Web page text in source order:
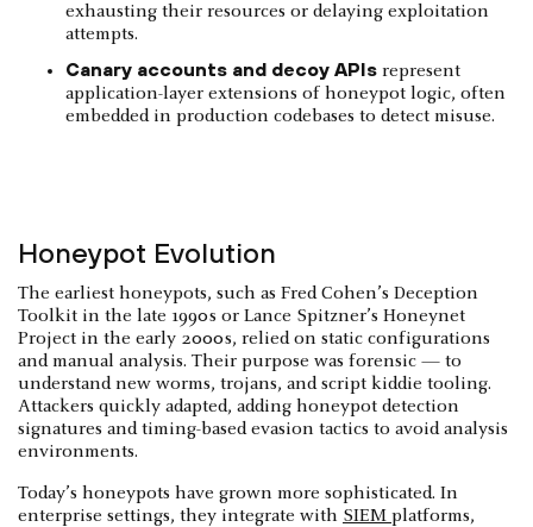
exhausting their resources or delaying exploitation
attempts.
Canary accounts and decoy APIs represent
application-layer extensions of honeypot logic, often
embedded in production codebases to detect misuse.
Honeypot Evolution
The earliest honeypots, such as Fred Cohen’s Deception
Toolkit in the late 1990s or Lance Spitzner’s Honeynet
Project in the early 2000s, relied on static configurations
and manual analysis. Their purpose was forensic — to
understand new worms, trojans, and script kiddie tooling.
Attackers quickly adapted, adding honeypot detection
signatures and timing-based evasion tactics to avoid analysis
environments.
Today’s honeypots have grown more sophisticated. In
enterprise settings, they integrate with SIEM platforms,